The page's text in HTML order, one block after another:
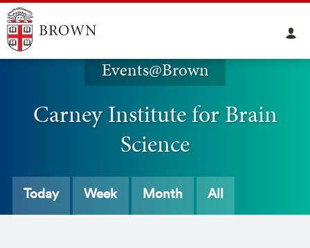
Events@Brown
Carney Institute for Brain
Science
Today Week Month All